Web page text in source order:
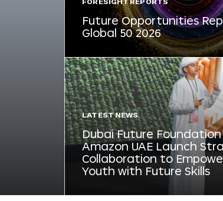
FORESIGHT REPORTS
Future Opportunities
Global 50 2026
LATEST NEWS
Dubai Future
Amazon UAE Launch
Collaboration to
Youth with Future Skills